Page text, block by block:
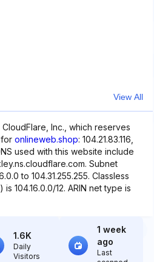
View All
Inc., which reserves
onlineweb.shop: 104.21.83.116,
used with this website include
Subnet
to 104.31.255.255. Classless
104.16.0.0/12. ARIN net type is
1.6K
Daily
Visitors
1 week
ago
Last